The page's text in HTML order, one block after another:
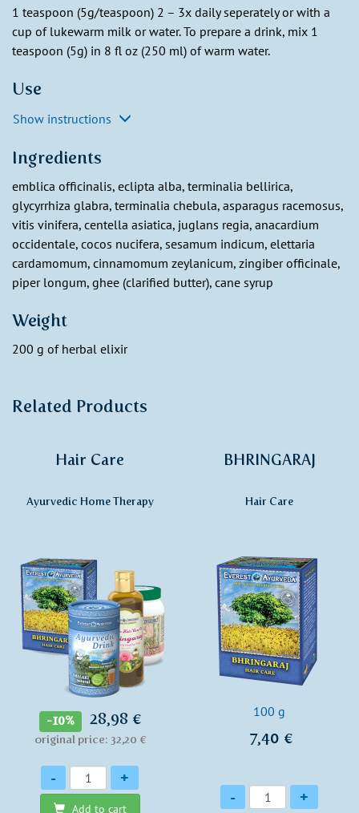
1 teaspoon (5g/teaspoon) 2 – 3x daily seperately or with a
cup of lukewarm milk or water. To prepare a drink, mix 1
teaspoon (5g) in 8 fl oz (250 ml) of warm water.
Use
Show instructions
Ingredients
emblica officinalis, eclipta alba, terminalia bellirica,
glycyrrhiza glabra, terminalia chebula, asparagus racemosus,
vitis vinifera, centella asiatica, juglans regia, anacardium
occidentale, cocos nucifera, sesamum indicum, elettaria
cardamomum, cinnamomum zeylanicum, zingiber officinale,
piper longum, ghee (clarified butter), cane syrup
Weight
200 g of herbal elixir
Related Products
Hair Care
Ayurvedic Home Therapy
-10% 28,98 €
original price: 32,20 €
Quantity
- +
Add to cart
BHRINGARAJ
Hair Care
100 g
7,40 €
Quantity
- +